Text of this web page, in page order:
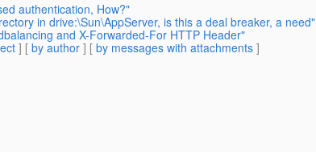
authentication, How?"
in drive:\Sun\AppServer, is this a deal breaker, a need"
and X-Forwarded-For HTTP Header"
] [ by author ] [ by messages with attachments ]